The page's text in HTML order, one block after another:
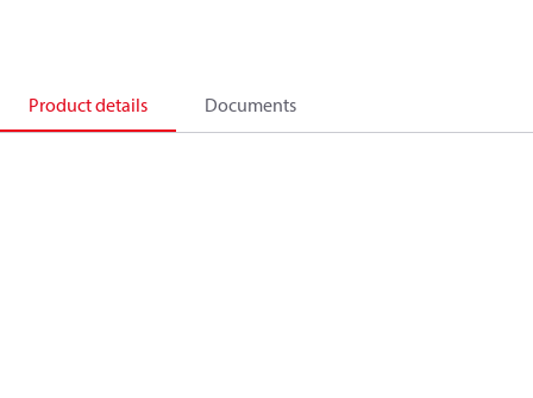
Product details Documents